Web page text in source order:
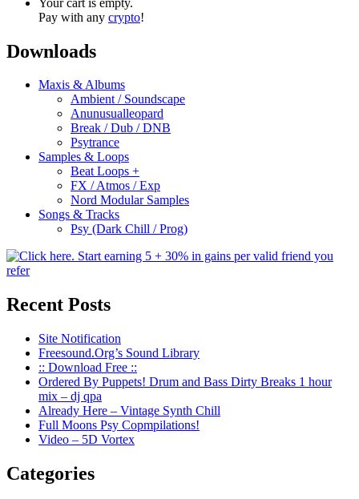
Pay with any crypto!
Downloads
Maxis & Albums
Ambient / Soundscape
Anunusualleopard
Break / Dub / DNB
Psytrance
Samples & Loops
Beat Loops +
FX / Atmos / Exp
Nord Modular Samples
Songs & Tracks
Psy (Dark Chill / Prog)
Recent Posts
Site Notification
Freesound.Org’s Sound Library
:: Download Free ::
Ordered By Puppets! Drum and Bass Dirty Breaks 1 hour
mix – dj qpa
Already Here – Vintage Synth Chill
Full Moons Psy Copmpilations!
Video – 5D Vortex
Categories